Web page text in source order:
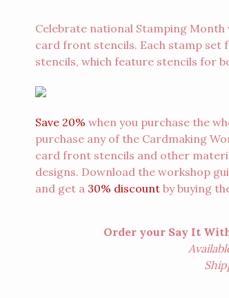
Celebrate national Stamping
card front stencils. Each stamp set
stencils, which feature stencils for
Save 20% when you purchase the
purchase any of the Cardmaking
card front stencils and other
designs. Download the workshop
and get a 30% discount by buying
Order your Say It